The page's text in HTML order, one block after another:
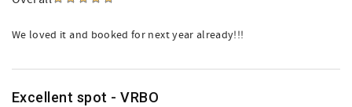
We loved it and booked for next year already!!!
Excellent spot - VRBO